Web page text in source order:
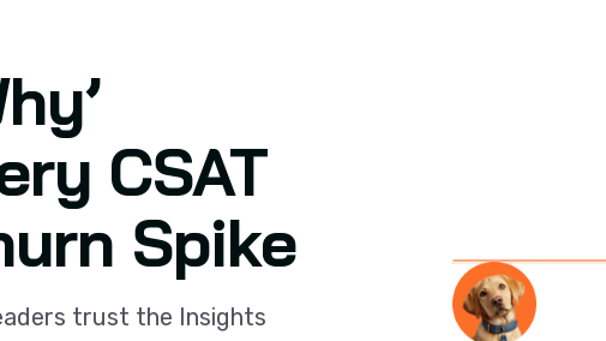
CSAT
Spike
trust the Insights
Slide 3 of 3.